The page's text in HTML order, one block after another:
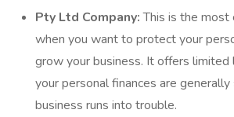
Pty Ltd Company:This is the most
when you want to protect your
grow your business. It offers limited
your personal finances are
business runs into trouble.